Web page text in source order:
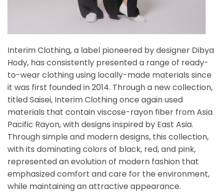
Interim Clothing, a label pioneered by designer Dibya
Hody, has consistently presented a range of ready-
to-wear clothing using locally-made materials since
it was first founded in 2014. Through a new collection,
titled Saisei, Interim Clothing once again used
materials that contain viscose-rayon fiber from Asia
Pacific Rayon, with designs inspired by East Asia.
Through simple and modern designs, this collection,
with its dominating colors of black, red, and pink,
represented an evolution of modern fashion that
emphasized comfort and care for the environment,
while maintaining an attractive appearance.